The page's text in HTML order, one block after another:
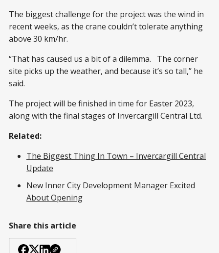
The biggest challenge for the project was the wind in
recent weeks, as the crane couldn’t tolerate anything
above 30 km/hr.
“That has caused us a bit of a dilemma. The corner
site picks up the weather, and because it’s so tall,” he
said.
The project will be finished in time for Easter 2023,
along with the final stages of Invercargill Central Ltd.
Related:
The Biggest Thing In Town – Invercargill Central
Update
New Inner City Development Manager Excited
About Opening
Share this article